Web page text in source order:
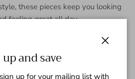
these pieces keep you looking
feeling great all day.
and save
up for your mailing list with